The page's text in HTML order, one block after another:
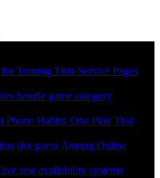
Turning Thin Service Pages
handle game category
Habits. One Plan That
slot gacor Among Online
seat availability systems